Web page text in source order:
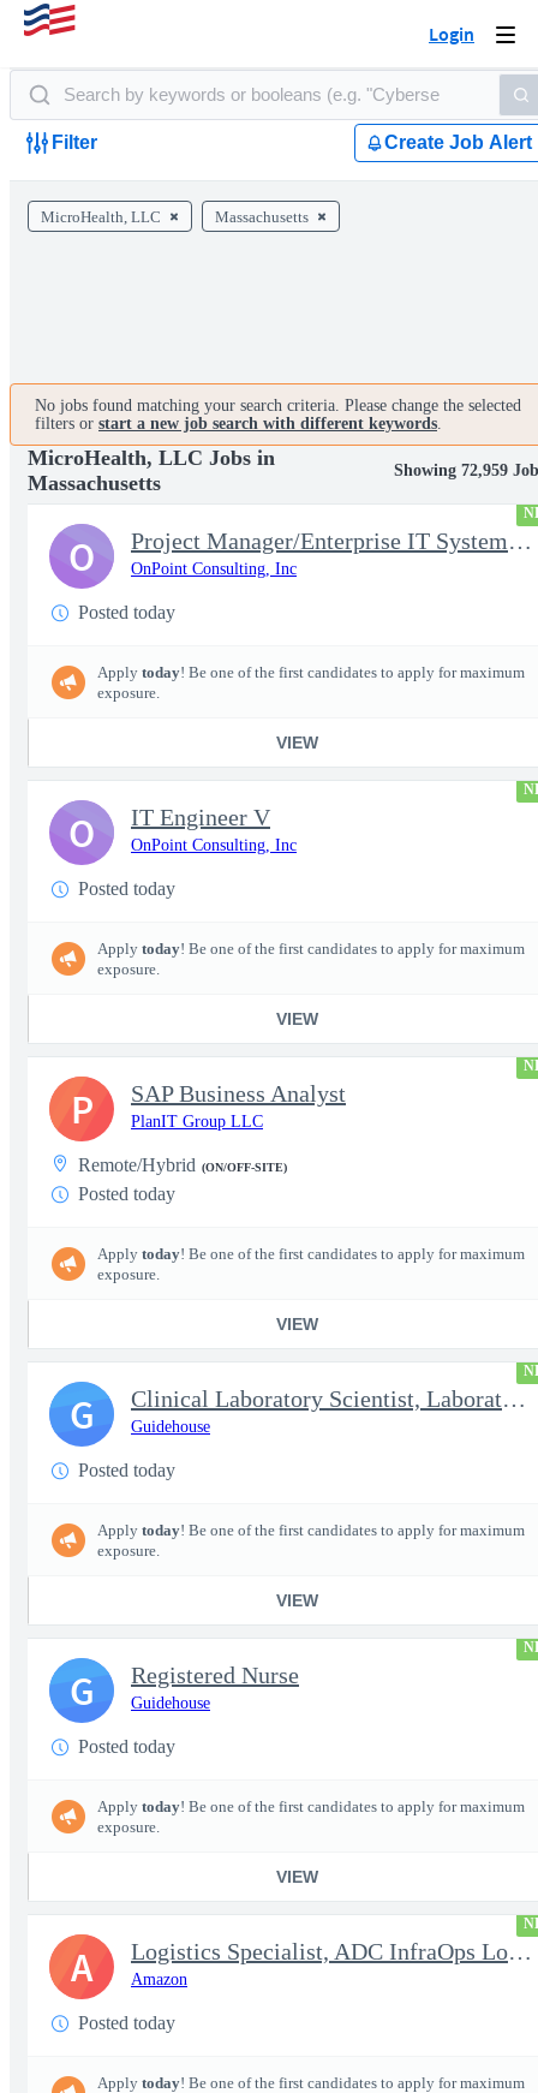
Login
Filter Create Job Alert
MicroHealth, LLC Massachusetts
No jobs found matching your search criteria. Please change the selected
filters or start a new job search with different keywords.
MicroHealth, LLC Jobs in
Massachusetts
Showing 72,959
Project Manager/Enterprise IT System Architect Chief
OnPoint Consulting, Inc
Posted today
Apply today! Be one of the first candidates to apply for maximum
exposure.
VIEW
O
IT Engineer V
OnPoint Consulting, Inc
Posted today
Apply today! Be one of the first candidates to apply for maximum
exposure.
VIEW
O
SAP Business Analyst
PlanIT Group LLC
Remote/Hybrid (ON/OFF-SITE)
Posted today
Apply today! Be one of the first candidates to apply for maximum
exposure.
VIEW
P
Clinical Laboratory Scientist, Laboratory Information System (LI
Guidehouse
Posted today
Apply today! Be one of the first candidates to apply for maximum
exposure.
VIEW
G
Registered Nurse
Guidehouse
Posted today
Apply today! Be one of the first candidates to apply for maximum
exposure.
VIEW
G
Logistics Specialist, ADC InfraOps Logistics
Amazon
Posted today
Apply today! Be one of the first candidates to apply for maximum
A